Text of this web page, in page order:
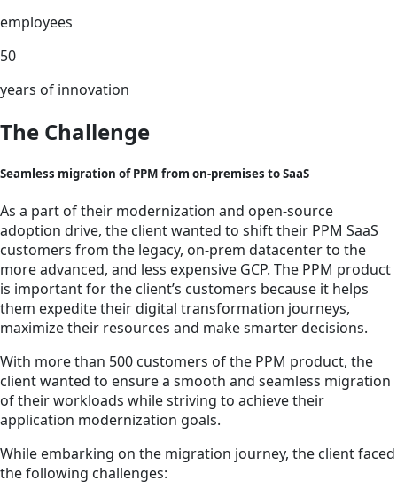
employees
50
years of innovation
The Challenge
Seamless migration of PPM from on-premises to SaaS
As a part of their modernization and open-source
adoption drive, the client wanted to shift their PPM SaaS
customers from the legacy, on-prem datacenter to the
more advanced, and less expensive GCP. The PPM product
is important for the client’s customers because it helps
them expedite their digital transformation journeys,
maximize their resources and make smarter decisions.
With more than 500 customers of the PPM product, the
client wanted to ensure a smooth and seamless migration
of their workloads while striving to achieve their
application modernization goals.
While embarking on the migration journey, the client faced
the following challenges: